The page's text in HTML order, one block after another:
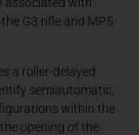
associated with
G3 rifle and MP5
a roller-delayed
semiautomatic,
within the
opening of the